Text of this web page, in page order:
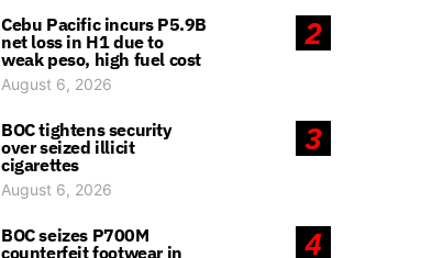
2
Cebu Pacific incurs P5.9B
net loss in H1 due to
weak peso, high fuel cost
August 6, 2026
3
BOC tightens security
over seized illicit
cigarettes
August 6, 2026
4
BOC seizes P700M
counterfeit footwear in